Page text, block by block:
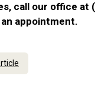
call our office at
appointment.